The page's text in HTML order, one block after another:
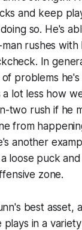
and keep
so. He's
rushes with
In
problems
a lot less how
two rush if he
from
another
loose puck
zone.
best asset,
in a